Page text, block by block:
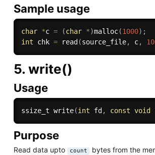
Sample usage
char *c = (char *)malloc(1000) ;
int chk = read (source_file, c,
5. write()
Usage
ssize_t write(int fd , const void
Purpose
Read data upto count bytes from the